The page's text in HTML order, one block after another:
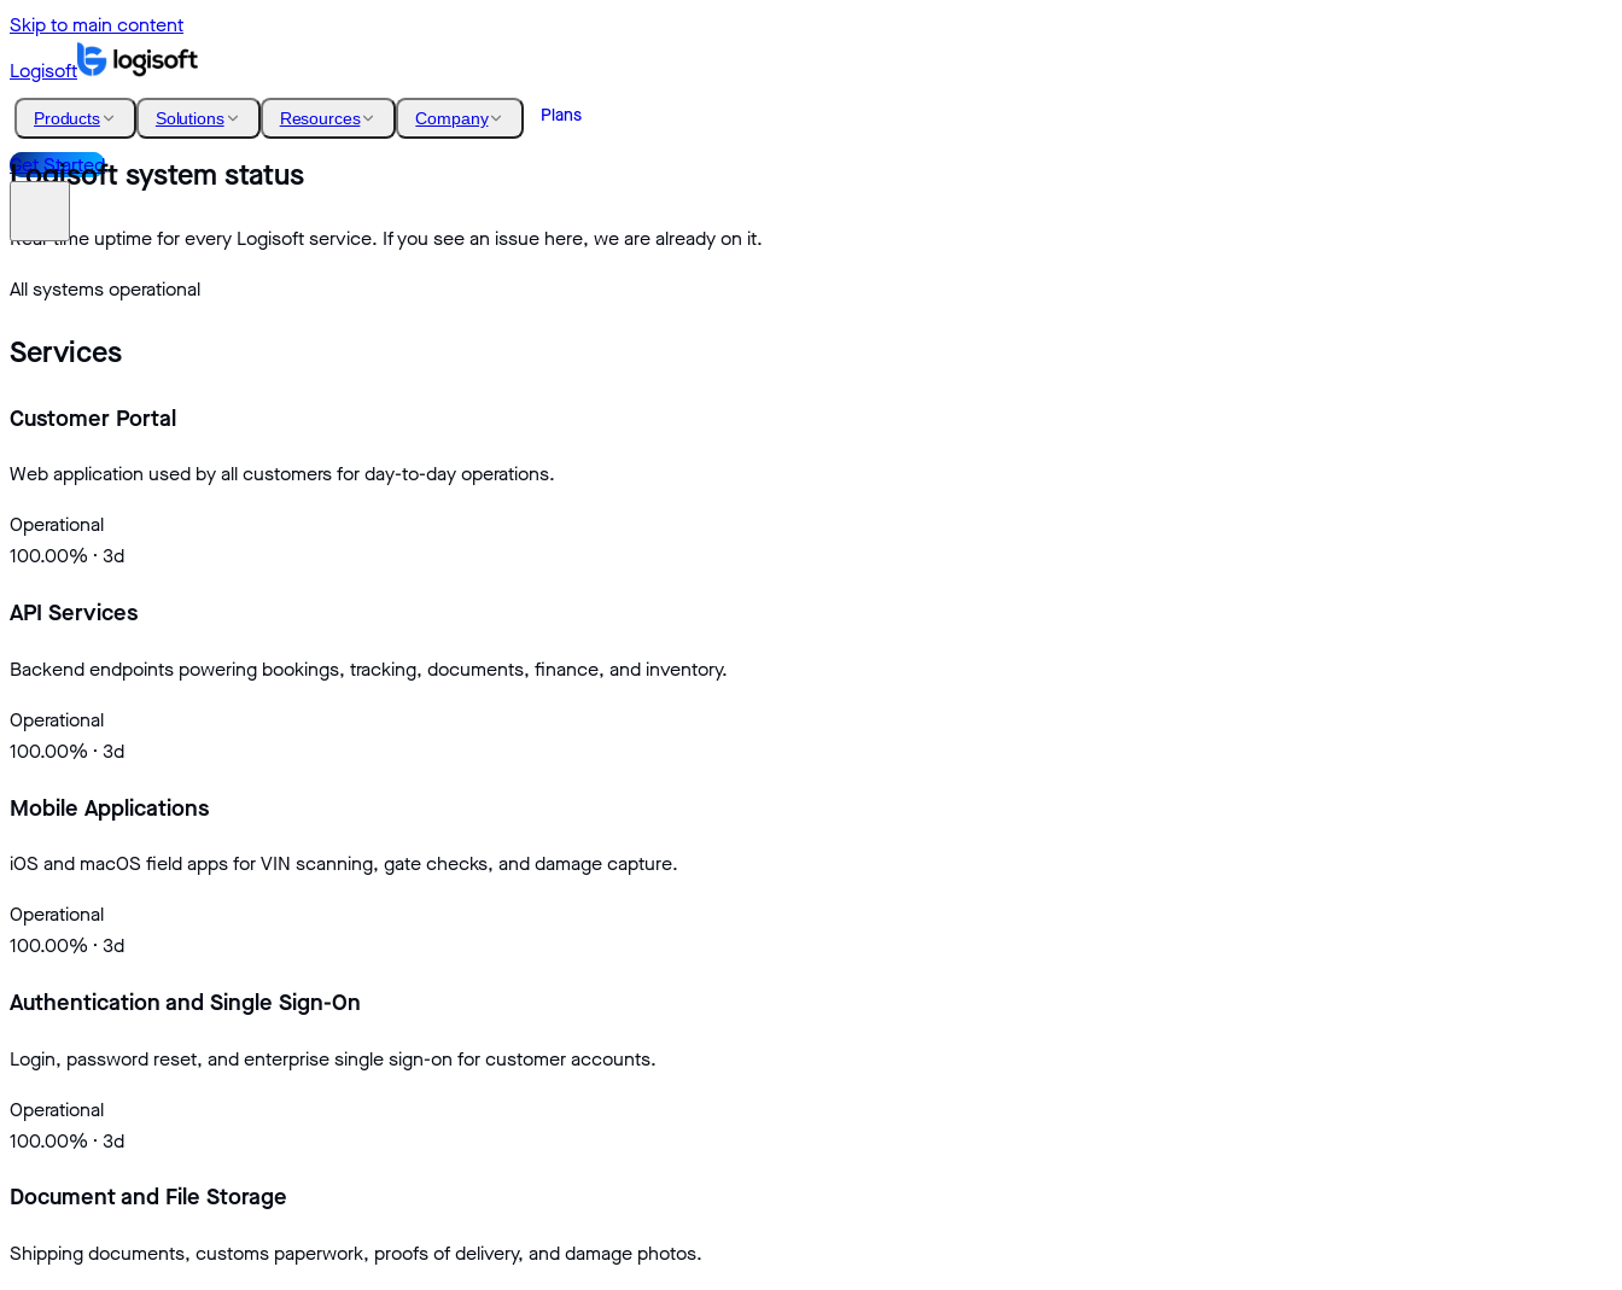
Skip to main content
Logisoft
Products Solutions Resources Company Plans
Get Started
Logisoft system status
Real-time uptime for every Logisoft service. If you see an issue here, we are already on it.
All systems operational
Services
Customer Portal
Web application used by all customers for day-to-day operations.
Operational
100.00% · 3d
API Services
Backend endpoints powering bookings, tracking, documents, finance, and inventory.
Operational
100.00% · 3d
Mobile Applications
iOS and macOS field apps for VIN scanning, gate checks, and damage capture.
Operational
100.00% · 3d
Authentication and Single Sign-On
Login, password reset, and enterprise single sign-on for customer accounts.
Operational
100.00% · 3d
Document and File Storage
Shipping documents, customs paperwork, proofs of delivery, and damage photos.